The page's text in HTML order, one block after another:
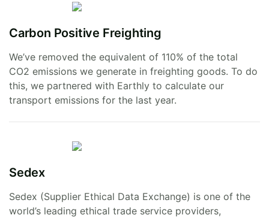
Carbon Positive Freighting
We’ve removed the equivalent of 110% of the total
CO2 emissions we generate in freighting goods. To do
this, we partnered with Earthly to calculate our
transport emissions for the last year.
Sedex
Sedex (Supplier Ethical Data Exchange) is one of the
world’s leading ethical trade service providers,